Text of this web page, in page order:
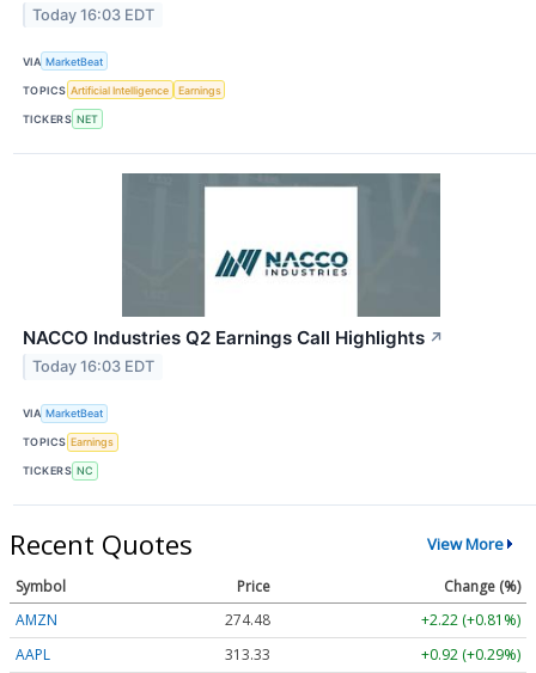
Today 16:03 EDT
VIA MarketBeat
TOPICS Artificial Intelligence Earnings
TICKERS NET
NACCO Industries Q2 Earnings Call Highlights ↗
Today 16:03 EDT
VIA MarketBeat
TOPICS Earnings
TICKERS NC
Recent Quotes View More
Symbol Price
Change (%)
AMZN
274.48
+2.22 (+0.81%)
AAPL
313.33
+0.92 (+0.29%)